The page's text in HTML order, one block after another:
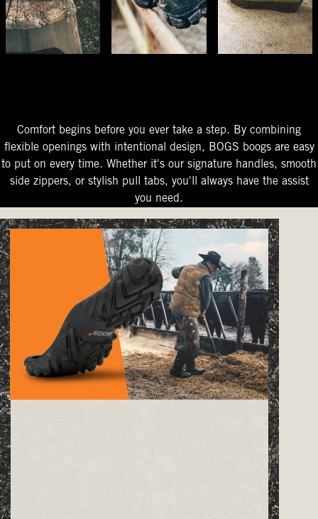
Comfort begins before you ever take a step. By combining
flexible openings with intentional design, BOGS boogs are easy
to put on every time. Whether it's our signature handles, smooth
side zippers, or stylish pull tabs, you'll always have the assist
you need.